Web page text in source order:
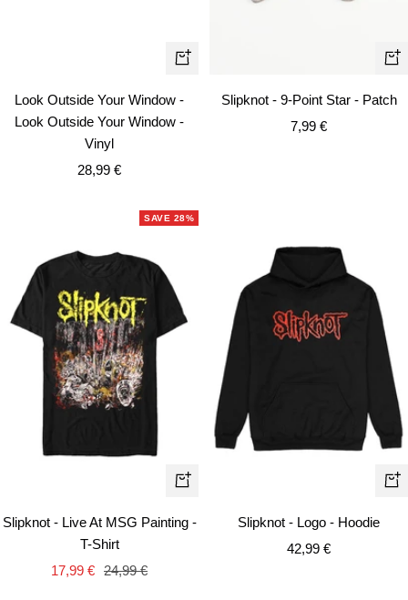
+
Look Outside Your Window -
Look Outside Your Window -
Vinyl
Sale
28,99 €
+
Slipknot - 9-Point Star - Patch
Sale
7,99 €
SAVE 28%
Quick
Slipknot - Live At MSG Painting -
T-Shirt
Sale
17,99 € Regular
24,99 €
Slipknot - Logo - Hoodie
Sale
42,99 €